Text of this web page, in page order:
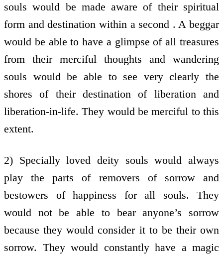
souls would be made aware of their spiritual
form and destination within a second . A beggar
would be able to have a glimpse of all treasures
from their merciful thoughts and wandering
souls would be able to see very clearly the
shores of their destination of liberation and
liberation-in-life. They would be merciful to this
extent.
2) Specially loved deity souls would always
play the parts of removers of sorrow and
bestowers of happiness for all souls. They
would not be able to bear anyone’s sorrow
because they would consider it to be their own
sorrow. They would constantly have a magic